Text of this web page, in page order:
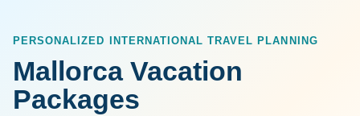
🛡 Travel Insurance
PERSONALIZED INTERNATIONAL TRAVEL PLANNING
Mallorca Vacation
Packages